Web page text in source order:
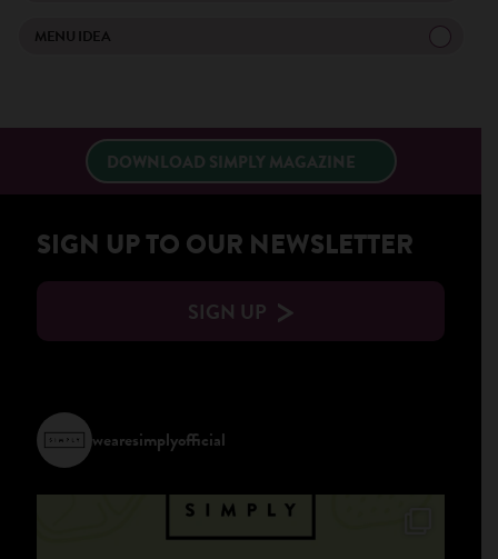
MENU IDEA
DOWNLOAD SIMPLY MAGAZINE
SIGN UP TO OUR NEWSLETTER
SIGN UP
wearesimplyofficial
×